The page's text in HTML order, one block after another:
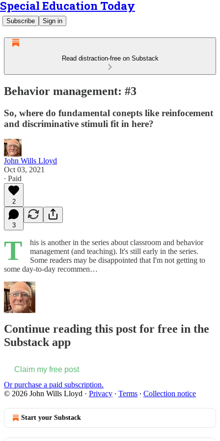
Special Education Today
Subscribe Sign in
Read distraction-free on Substack
Behavior management: #3
So, where do fundamental conepts like reinfocement
and discriminative stimuli fit in here?
John Wills Lloyd
Oct 03, 2021
∙ Paid
2
3
T
his is another in the series about classroom and behavior
management (and teaching). It's still early in the series.
Some readers may be disappointed that I'm not getting to
some day-to-day recommen…
Continue reading this post for free in the
Substack app
Claim my free post
Or purchase a paid subscription.
© 2026 John Wills Lloyd · Privacy ∙ Terms ∙ Collection notice
Start your Substack